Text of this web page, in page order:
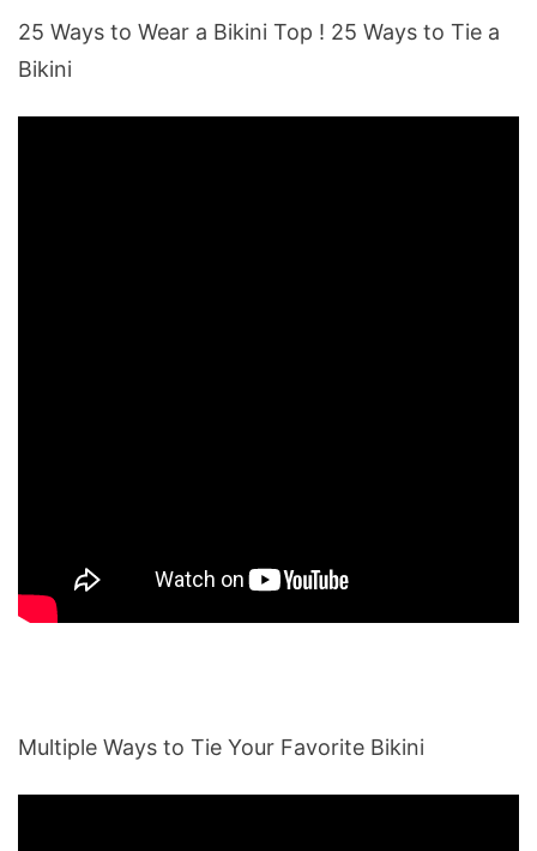
25 Ways to Wear a Bikini Top ! 25 Ways to Tie a
Bikini
Multiple Ways to Tie Your Favorite Bikini